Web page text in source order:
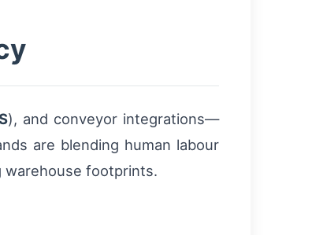
), and conveyor integrations—
are blending human labour
warehouse footprints.